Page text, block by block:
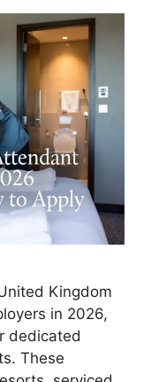
Kingdom
in 2026,
dedicated
These